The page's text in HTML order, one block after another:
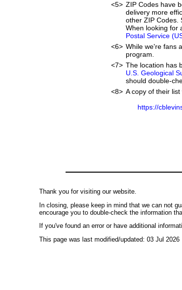
<5> ZIP Codes have
delivery more
other ZIP Codes.
When looking for
Postal Service
<6> While we're fans
program.
<7> The location has
U.S. Geological
should double-
<8> A copy of their
https://
Thank you for visiting our website.
In closing, please keep in mind that we can not
encourage you to double-check the information
If you've found an error or have additional
This page was last modified/updated: 03 Jul 2026